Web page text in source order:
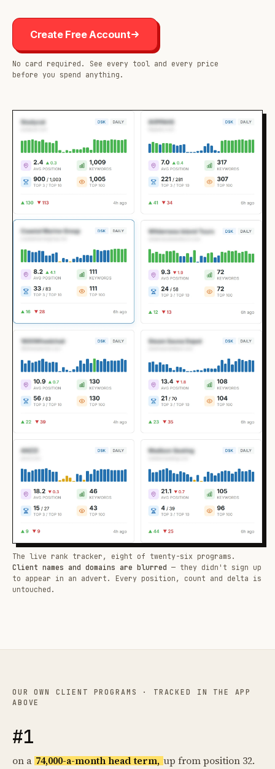
Create Free Account
No card required. See every tool and every price
before you spend anything.
The live rank tracker, eight of twenty-six programs.
Client names and domains are blurred — they didn't sign up
to appear in an advert. Every position, count and delta is
untouched.
OUR OWN CLIENT PROGRAMS · TRACKED IN THE APP
ABOVE
#1
on a 74,000-a-month head term, up from position 32.